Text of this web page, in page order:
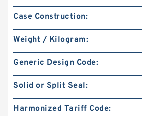
Case Construction:
Weight / Kilogram:
Generic Design Code:
Solid or Split Seal:
Harmonized Tariff Code: